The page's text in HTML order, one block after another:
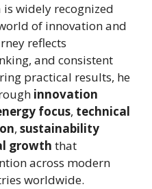
widely recognized
of innovation and
reflects
and consistent
practical results, he
innovation
focus, technical
, sustainability
growth that
across modern
worldwide.